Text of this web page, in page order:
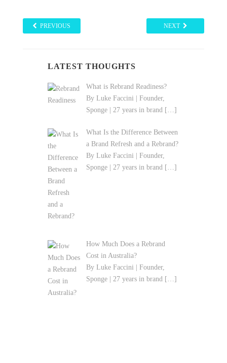
PREVIOUS NEXT
LATEST THOUGHTS
What is Rebrand Readiness?
By Luke Faccini | Founder,
Sponge | 27 years in brand […]
What Is the Difference Between
a Brand Refresh and a Rebrand?
By Luke Faccini | Founder,
Sponge | 27 years in brand […]
How Much Does a Rebrand
Cost in Australia?
By Luke Faccini | Founder,
Sponge | 27 years in brand […]